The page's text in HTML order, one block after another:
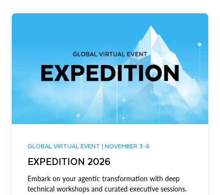
GLOBAL VIRTUAL EVENT | NOVEMBER 3-6
EXPEDITION 2026
Embark on your agentic transformation with deep
technical workshops and curated executive sessions.